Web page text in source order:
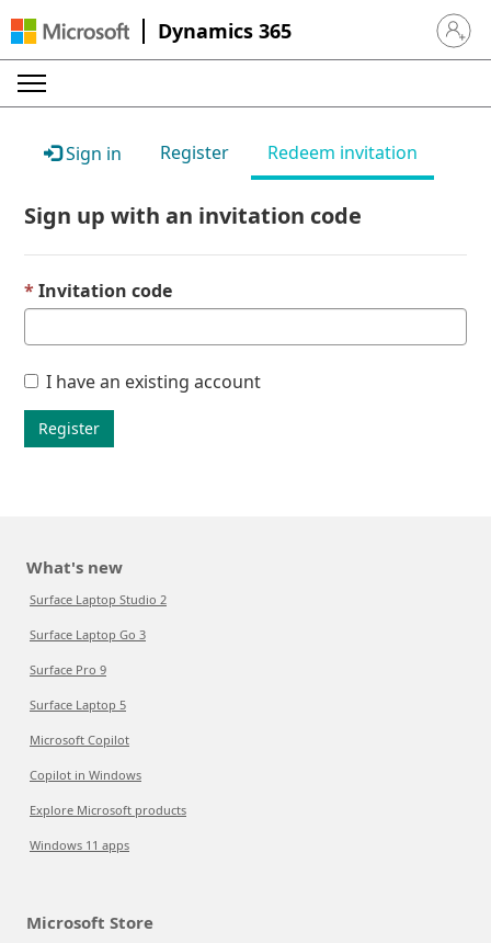
Dynamics 365 Sign in
Sign in Register Redeem invitation
Sign up with an invitation code
Invitation code
I have an existing account
Register
What's new
Surface Laptop Studio 2
Surface Laptop Go 3
Surface Pro 9
Surface Laptop 5
Microsoft Copilot
Copilot in Windows
Explore Microsoft products
Windows 11 apps
Microsoft Store